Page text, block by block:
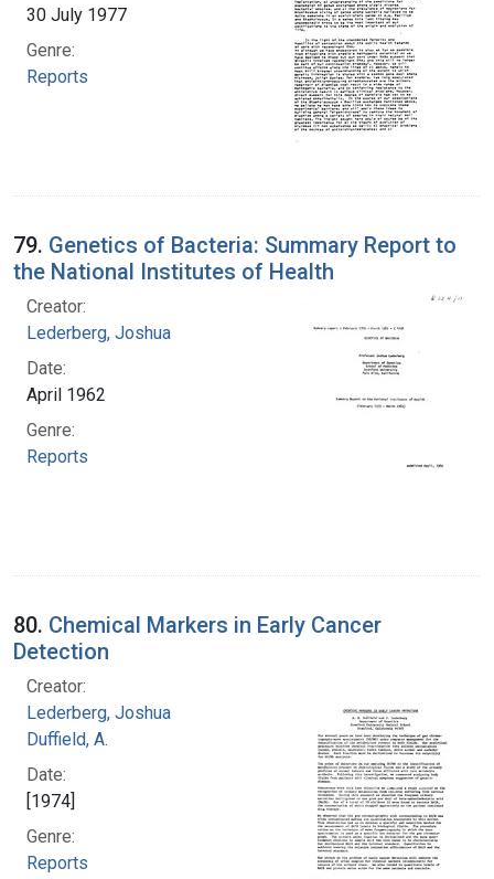
30 July 1977
Genre:
Reports
79. Genetics of Bacteria: Summary Report to
the National Institutes of Health
Creator:
Lederberg, Joshua
Date:
April 1962
Genre:
Reports
80. Chemical Markers in Early Cancer
Detection
Creator:
Lederberg, Joshua
Duffield, A.
Date:
[1974]
Genre:
Reports